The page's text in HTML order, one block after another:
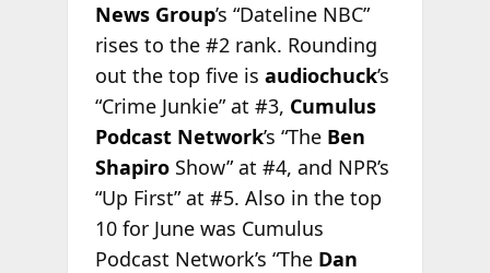
News Group’s “Dateline NBC”
rises to the #2 rank. Rounding
out the top five is audiochuck’s
“Crime Junkie” at #3, Cumulus
Podcast Network’s “The Ben
ShapiroShow” at #4, and NPR’s
“Up First” at #5. Also in the top
10 for June was Cumulus
Podcast Network’s “The Dan